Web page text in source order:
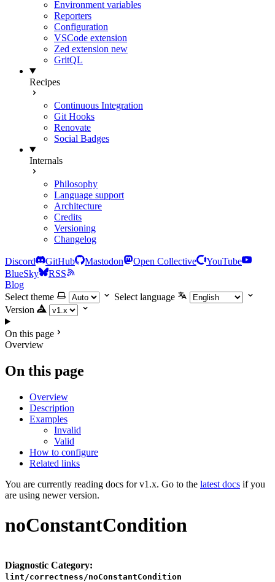
Environment variables
Reporters
Configuration
VSCode extension
Zed extension new
GritQL
Recipes
Continuous Integration
Git Hooks
Renovate
Social Badges
Internals
Philosophy
Language support
Architecture
Credits
Versioning
Changelog
Discord GitHub Mastodon Open Collective
YouTube
BlueSky
RSS
Blog
Select theme
Select language
Version
On this page
Overview
On this page
Overview
Description
Examples
Invalid
Valid
How to configure
Related links
You are currently reading docs for v1.x. Go to the latest docs if you
are using newer version.
noConstantCondition
Diagnostic Category:
lint/correctness/noConstantCondition